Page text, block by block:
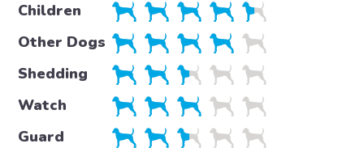
Children
Other Dogs
Shedding
Watch
Guard